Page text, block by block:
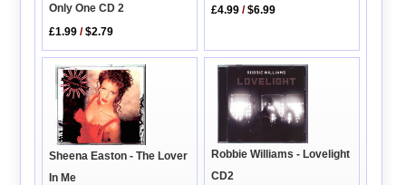
Only One CD 2
£1.99 /$2.79
£4.99 /$6.99
Sheena Easton - The Lover
In Me
Robbie Williams - Lovelight
CD2